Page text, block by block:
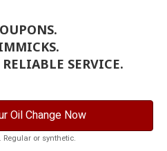
SERVICE.
Oil Change Now
Regular or synthetic.